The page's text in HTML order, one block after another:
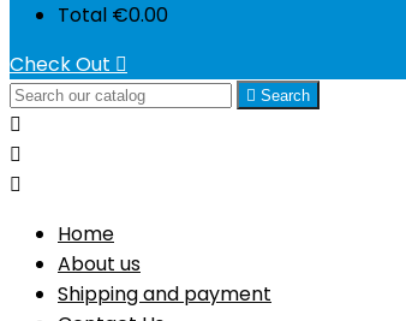
Total €0.00
Check Out 
 Search



Home
About us
Shipping and payment